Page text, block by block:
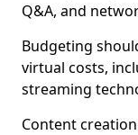
Q&A, and
Budgeting
virtual costs,
streaming
Content